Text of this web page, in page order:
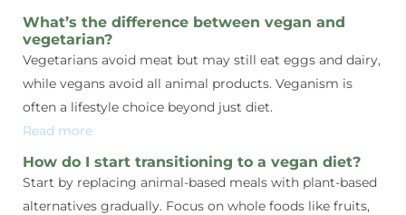
What’s the difference between vegan and
vegetarian?
Vegetarians avoid meat but may still eat eggs and dairy,
while vegans avoid all animal products. Veganism is
often a lifestyle choice beyond just diet.
Read more
How do I start transitioning to a vegan diet?
Start by replacing animal-based meals with plant-based
alternatives gradually. Focus on whole foods like fruits,